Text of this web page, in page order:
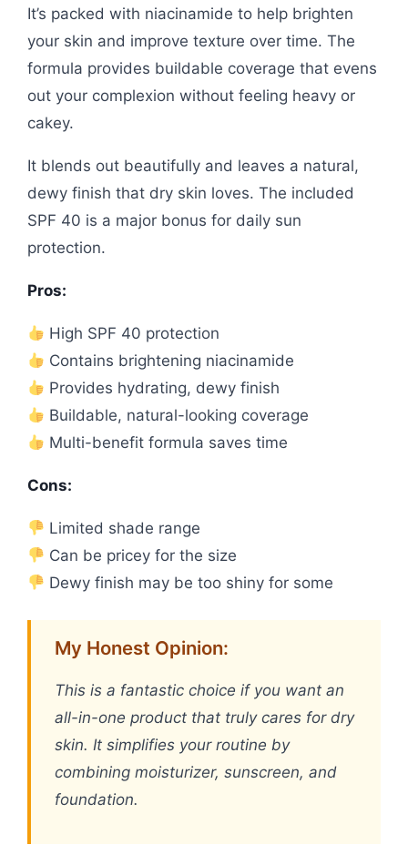
It’s packed with niacinamide to help brighten
your skin and improve texture over time. The
formula provides buildable coverage that evens
out your complexion without feeling heavy or
cakey.
It blends out beautifully and leaves a natural,
dewy finish that dry skin loves. The included
SPF 40 is a major bonus for daily sun
protection.
Pros:
High SPF 40 protection
Contains brightening niacinamide
Provides hydrating, dewy finish
Buildable, natural-looking coverage
Multi-benefit formula saves time
Cons:
Limited shade range
Can be pricey for the size
Dewy finish may be too shiny for some
My Honest Opinion:
This is a fantastic choice if you want an
all-in-one product that truly cares for dry
skin. It simplifies your routine by
combining moisturizer, sunscreen, and
foundation.